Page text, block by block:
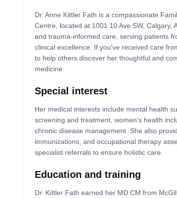
Dr. Anne Kittler Fath is a compassionate
Centre, located at 1001 10 Ave SW, Calgary,
and trauma-informed care, serving patients
clinical excellence. If you've received care
to help others discover her thoughtful and
medicine.
Special interest
Her medical interests include mental health
screening and treatment, women's health
chronic disease management. She also
immunizations, and occupational therapy
specialist referrals to ensure holistic care.
Education and training
Dr. Kittler Fath earned her MD CM from